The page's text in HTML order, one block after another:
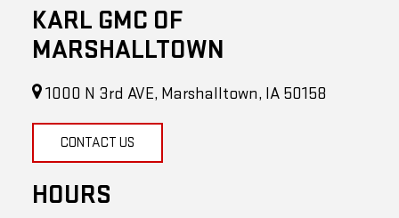
KARL GMC OF
MARSHALLTOWN
1000 N 3rd AVE, Marshalltown, IA 50158
CONTACT US
HOURS